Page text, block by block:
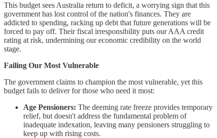
This budget sees Australia return to deficit, a worrying sign that this
government has lost control of the nation's finances. They are
addicted to spending, racking up debt that future generations will be
forced to pay off. Their fiscal irresponsibility puts our AAA credit
rating at risk, undermining our economic credibility on the world
stage.
Failing Our Most Vulnerable
The government claims to champion the most vulnerable, yet this
budget fails to deliver for those who need it most:
Age Pensioners: The deeming rate freeze provides temporary
relief, but doesn't address the fundamental problem of
inadequate indexation, leaving many pensioners struggling to
keep up with rising costs.